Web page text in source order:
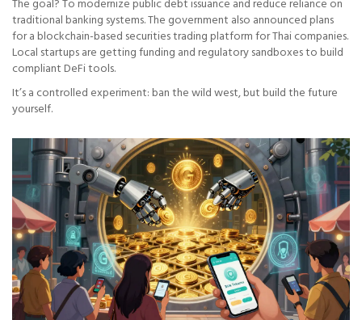
The goal? To modernize public debt issuance and reduce reliance on
traditional banking systems. The government also announced plans
for a blockchain-based securities trading platform for Thai companies.
Local startups are getting funding and regulatory sandboxes to build
compliant DeFi tools.
It’s a controlled experiment: ban the wild west, but build the future
yourself.